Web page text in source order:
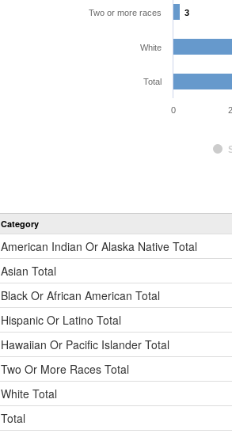
3
3
Two or more races
White
Total
0
Category
American Indian Or Alaska Native Total
Asian Total
Black Or African American Total
Hispanic Or Latino Total
Hawaiian Or Pacific Islander Total
Two Or More Races Total
White Total
Total